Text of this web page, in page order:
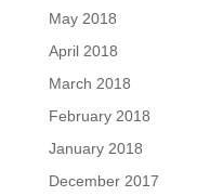
May 2018
April 2018
March 2018
February 2018
January 2018
December 2017